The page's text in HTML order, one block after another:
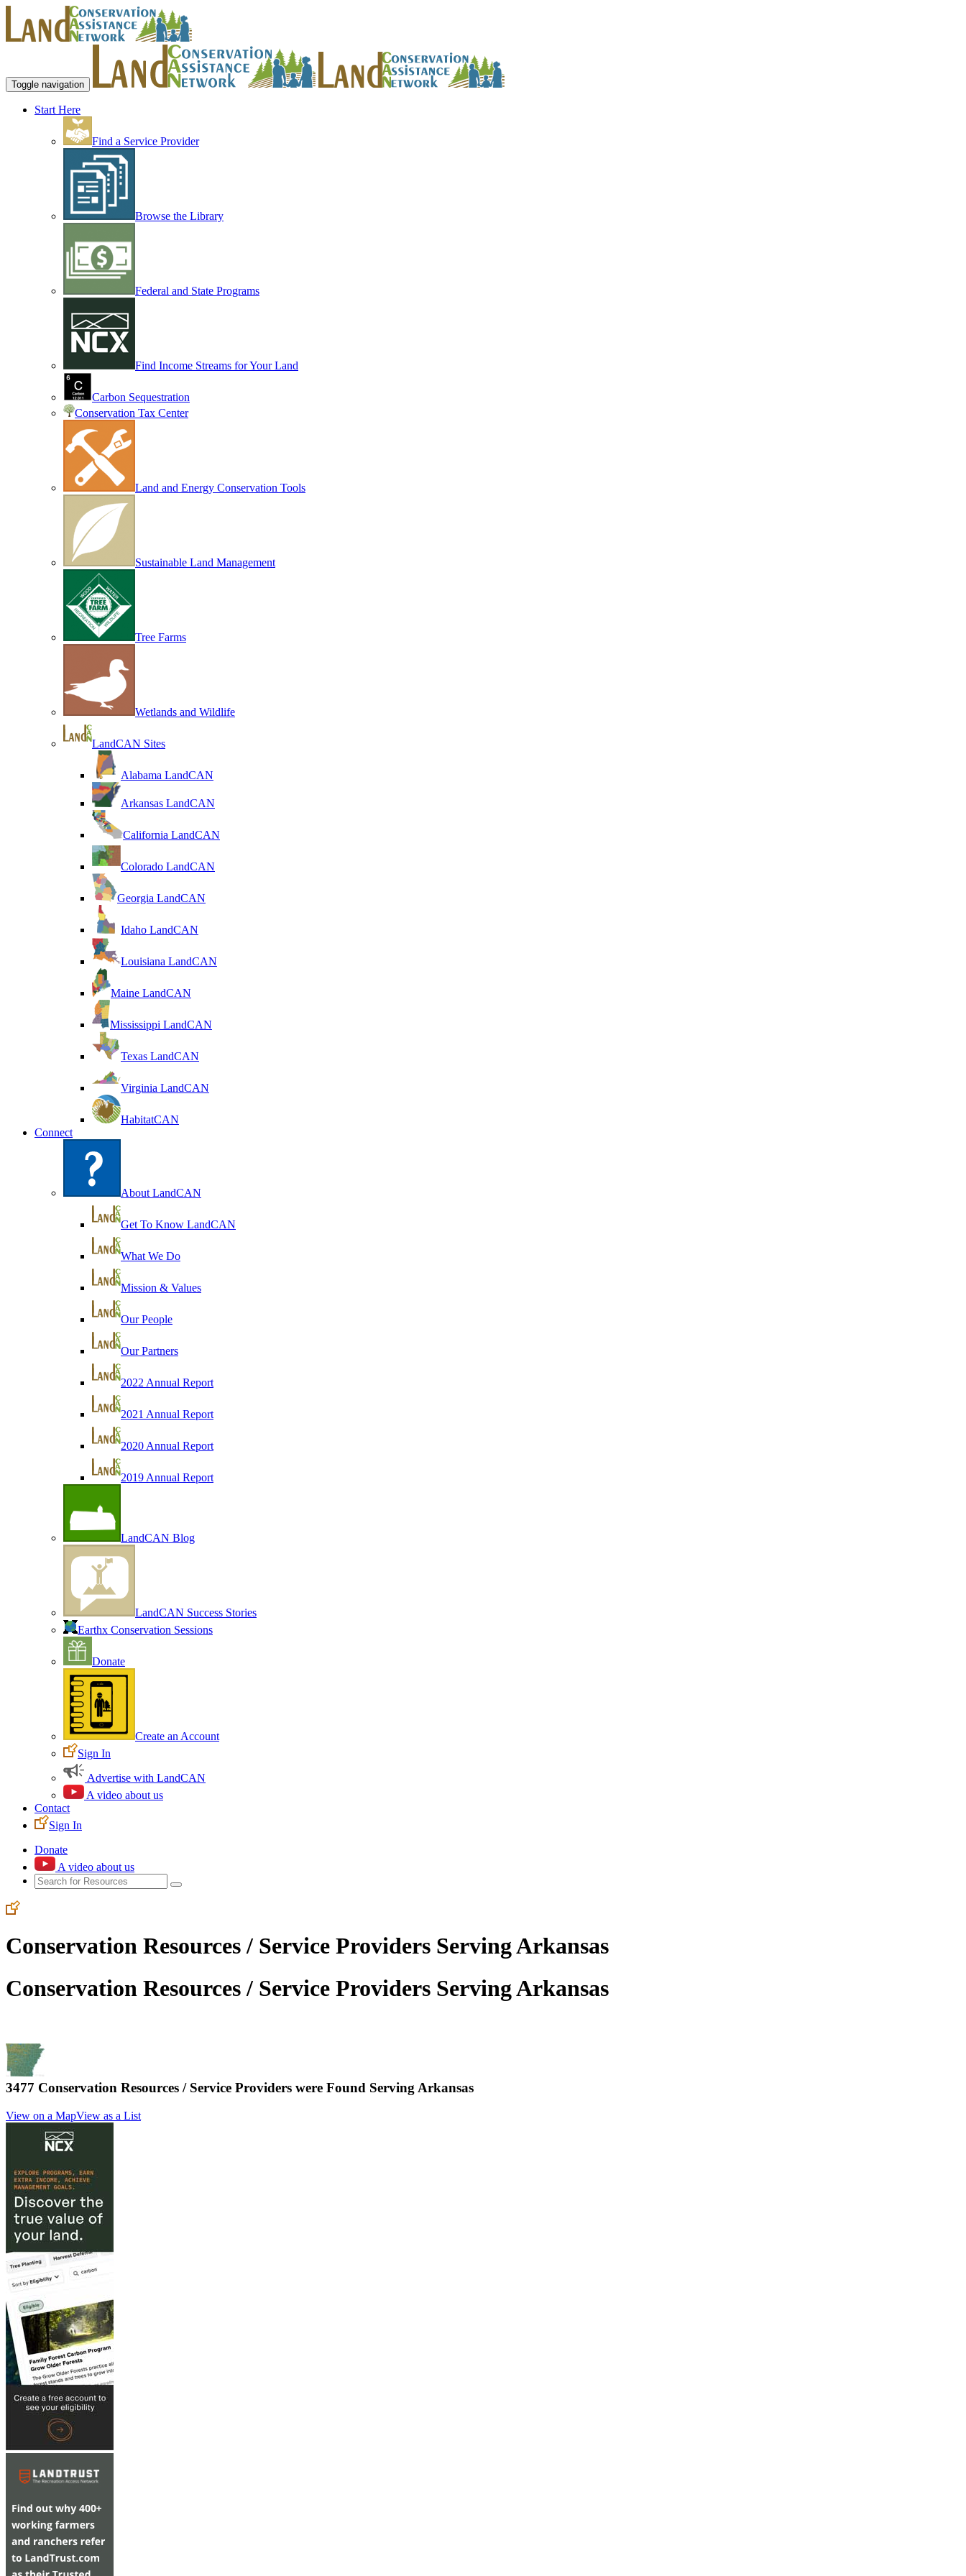
Toggle navigation
Start Here
Find a Service Provider
Browse the Library
Federal and State Programs
Find Income Streams for Your Land
Carbon Sequestration
Conservation Tax Center
Land and Energy Conservation Tools
Sustainable Land Management
Tree Farms
Wetlands and Wildlife
LandCAN Sites
Alabama LandCAN
Arkansas LandCAN
California LandCAN
Colorado LandCAN
Georgia LandCAN
Idaho LandCAN
Louisiana LandCAN
Maine LandCAN
Mississippi LandCAN
Texas LandCAN
Virginia LandCAN
HabitatCAN
Connect
About LandCAN
Get To Know LandCAN
What We Do
Mission & Values
Our People
Our Partners
2022 Annual Report
2021 Annual Report
2020 Annual Report
2019 Annual Report
LandCAN Blog
LandCAN Success Stories
Earthx Conservation Sessions
Donate
Create an Account
Sign In
Advertise with LandCAN
A video about us
Contact
Sign In
Donate
A video about us
Conservation Resources / Service Providers Serving Arkansas
Conservation Resources / Service Providers Serving Arkansas
3477 Conservation Resources / Service Providers were Found Serving Arkansas
View on a MapView as a List